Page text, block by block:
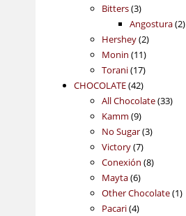
Bitters 33
products
Angostura 22
Hershey 22
products
Monin 1111
products
Torani 1717
products
CHOCOLATE 4242
products
All Chocolate 3333
Kamm 99
products
No Sugar 33
Victory 77
products
Conexión 88
Mayta 66
products
Other Chocolate 11
Pacari 44